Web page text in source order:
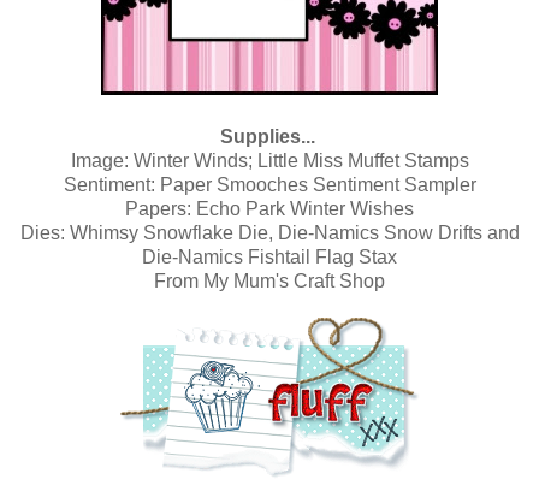
Supplies...
Image: Winter Winds; Little Miss Muffet Stamps
Sentiment: Paper Smooches Sentiment Sampler
Papers: Echo Park Winter Wishes
Dies: Whimsy Snowflake Die, Die-Namics Snow Driftsand
Die-Namics Fishtail Flag Stax
From My Mum's Craft Shop